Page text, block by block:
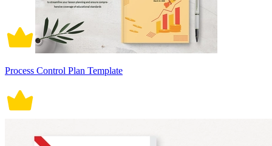
Process Control Plan Template